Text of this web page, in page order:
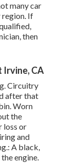
many car
region. If
then
Irvine, CA
Circuitry
after that
Worn
the
loss or
and
A black,
engine.